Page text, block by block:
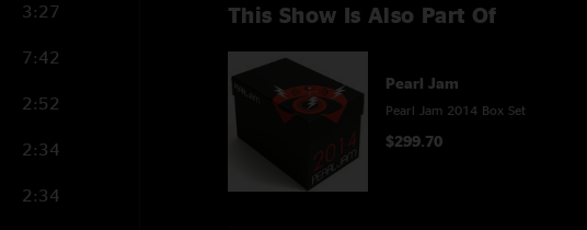
3:27
7:42
2:52
2:34
2:34
This Show Is Also Part Of
Pearl Jam
Pearl Jam 2014 Box Set
$299.70